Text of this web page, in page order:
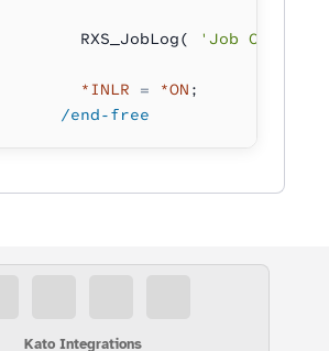
        RXS_JobLog(
'Job CCSID:
        *INLR
= *ON ;
      /end-free
Kato Integrations